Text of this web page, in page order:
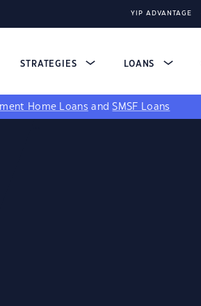
YIP ADVANTAGE
STRATEGIES LOANS
Home Loans andSMSF Loans